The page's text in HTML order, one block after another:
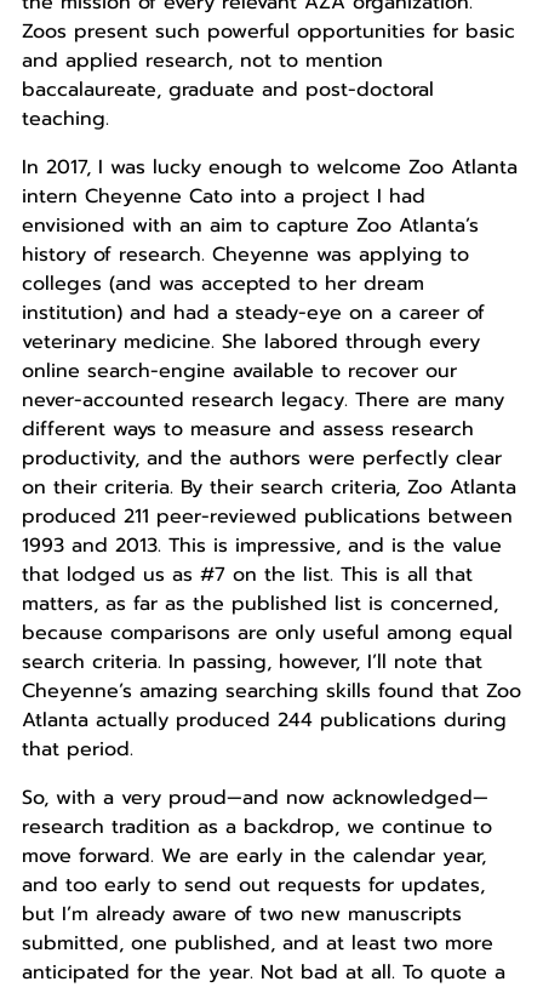
Zoos present such powerful opportunities for basic
and applied research, not to mention
baccalaureate, graduate and post-doctoral
teaching.
In 2017, I was lucky enough to welcome Zoo Atlanta
intern Cheyenne Cato into a project I had
envisioned with an aim to capture Zoo Atlanta’s
history of research. Cheyenne was applying to
colleges (and was accepted to her dream
institution) and had a steady-eye on a career of
veterinary medicine. She labored through every
online search-engine available to recover our
never-accounted research legacy. There are many
different ways to measure and assess research
productivity, and the authors were perfectly clear
on their criteria. By their search criteria, Zoo Atlanta
produced 211 peer-reviewed publications between
1993 and 2013. This is impressive, and is the value
that lodged us as #7 on the list. This is all that
matters, as far as the published list is concerned,
because comparisons are only useful among equal
search criteria. In passing, however, I’ll note that
Cheyenne’s amazing searching skills found that Zoo
Atlanta actually produced 244 publications during
that period.
So, with a very proud—and now acknowledged—
research tradition as a backdrop, we continue to
move forward. We are early in the calendar year,
and too early to send out requests for updates,
but I’m already aware of two new manuscripts
submitted, one published, and at least two more
anticipated for the year. Not bad at all. To quote a